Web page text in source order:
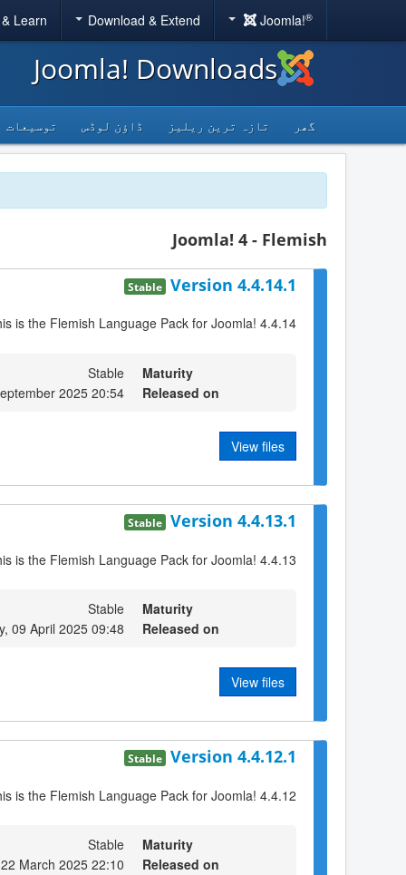
Joomla!®
Download & Extend
Learn
Joomla! Downloads
گھر تازہ ترین ریلیز ڈاؤن لوڈس توسیعات
Joomla! 4 - Flemish
Version 4.4.14.1
Stable
is the Flemish Language Pack for Joomla! 4.4.14
Maturity
Stable
Released on
2025 20:54
View files
Version 4.4.13.1
Stable
is the Flemish Language Pack for Joomla! 4.4.13
Maturity
Stable
Released on
09 April 2025 09:48
View files
Version 4.4.12.1
Stable
is the Flemish Language Pack for Joomla! 4.4.12
Maturity
Stable
Released on
March 2025 22:10